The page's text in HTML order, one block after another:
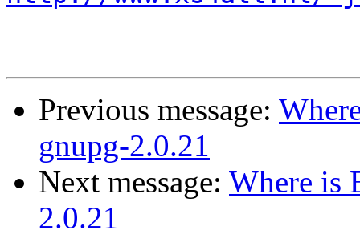
Previous message:
gnupg-2.0.21
Next message: Where is
2.0.21